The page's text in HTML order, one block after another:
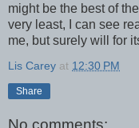
might be the best of
very least, I can see
me, but surely will for
Lis Carey at 12:30 PM
Share